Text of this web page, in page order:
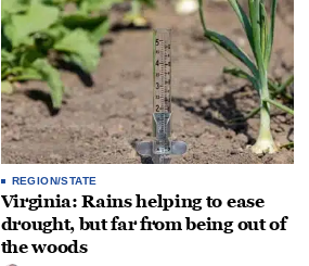
REGION/STATE
Virginia: Rains helping to ease
drought, but far from being out of
the woods